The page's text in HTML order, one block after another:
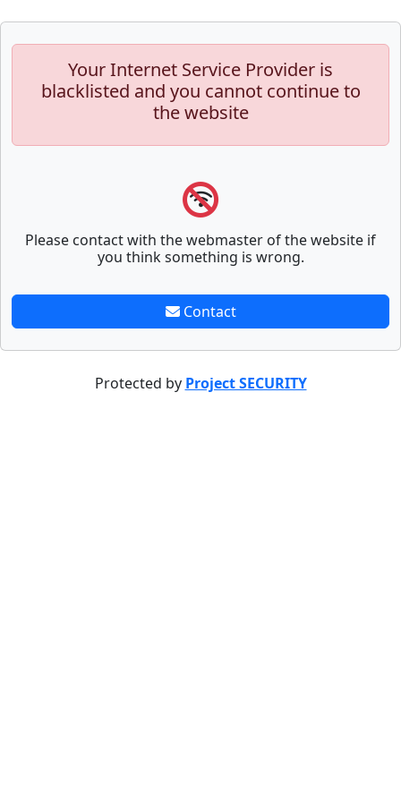
Your Internet Service Provider is
blacklisted and you cannot continue to
the website
Please contact with the webmaster of the website if
you think something is wrong.
Contact
Protected by Project SECURITY